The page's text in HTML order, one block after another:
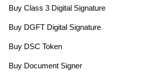
Buy Class 3 Digital Signature
Buy DGFT Digital Signature
Buy DSC Token
Buy Document Signer